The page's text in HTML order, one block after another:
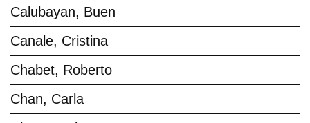
Calubayan, Buen
Canale, Cristina
Chabet, Roberto
Chan, Carla